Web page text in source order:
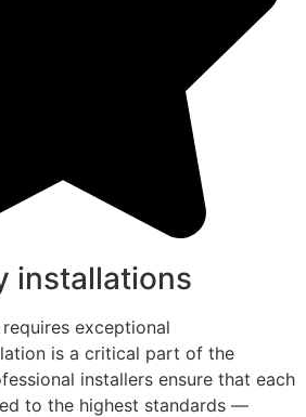
installations
exceptional
is a critical part of the
installers ensure that each
to the highest standards —